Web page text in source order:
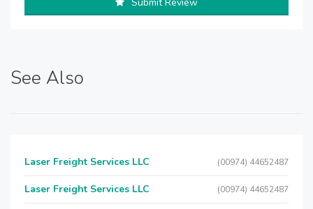
See Also
Laser Freight Services LLC (00974) 44652487
Laser Freight Services LLC (00974) 44652487